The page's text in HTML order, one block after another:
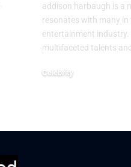
addison harbaugh is a
resonates with many in
entertainment
multifaceted talents
Celebrity